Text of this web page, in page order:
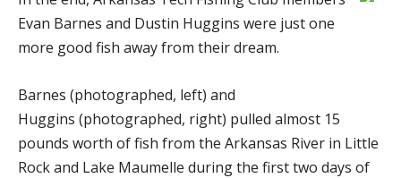
Evan Barnes and Dustin Huggins were just one
more good fish away from their dream.
Barnes (photographed, left) and
Huggins (photographed, right) pulled almost 15
pounds worth of fish from the Arkansas River in Little
Rock and Lake Maumelle during the first two days of